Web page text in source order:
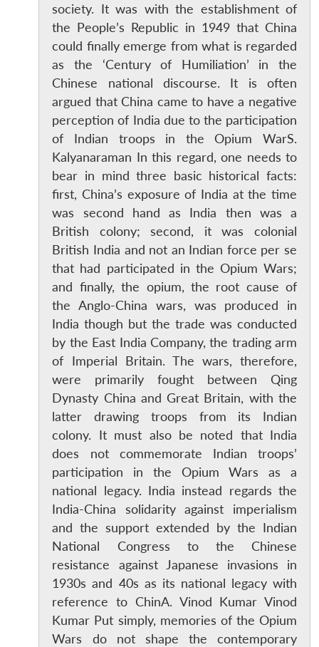
LIBRARY
Open
menu
MP-
IDSA
NEWS
Open
Publications
menu
Membership
Open
menu
Ask
An
society. It was with the establishment of
the People’s Republic in 1949 that China
could finally emerge from what is regarded
as the ‘Century of Humiliation’ in the
Chinese national discourse. It is often
argued that China came to have a negative
perception of India due to the participation
of Indian troops in the Opium WarS.
Kalyanaraman In this regard, one needs to
bear in mind three basic historical facts:
first, China’s exposure of India at the time
was second hand as India then was a
British colony; second, it was colonial
British India and not an Indian force per se
that had participated in the Opium Wars;
and finally, the opium, the root cause of
the Anglo-China wars, was produced in
India though but the trade was conducted
by the East India Company, the trading arm
of Imperial Britain. The wars, therefore,
were primarily fought between Qing
Dynasty China and Great Britain, with the
latter drawing troops from its Indian
colony. It must also be noted that India
does not commemorate Indian troops’
participation in the Opium Wars as a
national legacy. India instead regards the
India-China solidarity against imperialism
and the support extended by the Indian
National Congress to the Chinese
resistance against Japanese invasions in
1930s and 40s as its national legacy with
reference to ChinA. Vinod Kumar Vinod
Kumar Put simply, memories of the Opium
Wars do not shape the contemporary